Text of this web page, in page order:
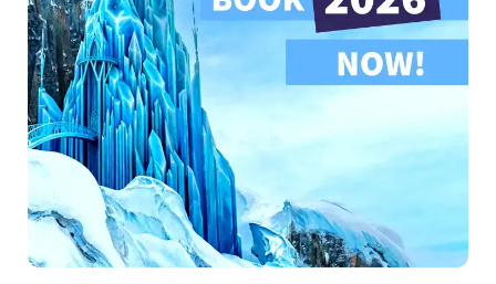
Le Passage Enchanté d'Aladdin
Le Pays des Contes de Fees 5
Les Mystères du Nautilus
Les Voyages de Pinocchio
Mad Hatter's Tea Cups
Main Street Vehicles
Meet Mickey
Orbitron 50